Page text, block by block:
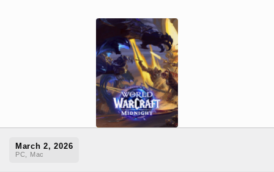
March 2, 2026
PC, Mac